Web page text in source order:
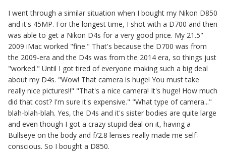
I went through a similar situation when I bought my Nikon D850
and it's 45MP. For the longest time, I shot with a D700 and then
was able to get a Nikon D4s for a very good price. My 21.5"
2009 iMac worked "fine." That's because the D700 was from
the 2009-era and the D4s was from the 2014 era, so things just
"worked." Until I got tired of everyone making such a big deal
about my D4s. "Wow! That camera is huge! You must take
really nice pictures!!" "That's a nice camera! It's huge! How much
did that cost? I'm sure it's expensive." "What type of camera..."
blah-blah-blah. Yes, the D4s and it's sister bodies are quite large
and even though I got a crazy stupid deal on it, having a
Bullseye on the body and f/2.8 lenses really made me self-
conscious. So I bought a D850.